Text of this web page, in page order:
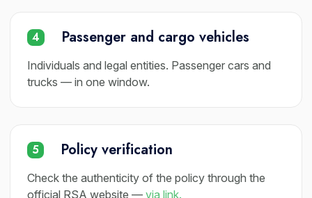
4 Passenger and cargo vehicles
Individuals and legal entities. Passenger cars and
trucks — in one window.
5 Policy verification
Check the authenticity of the policy through the
official RSA website — via link.